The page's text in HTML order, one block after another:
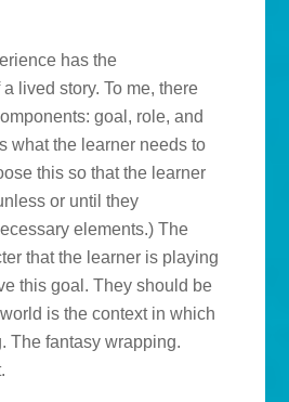
has the
lived story. To me, there
goal, role, and
what the learner needs to
this so that the learner
or until they
elements.) The
that the learner is playing
this goal. They should be
is the context in which
The fantasy wrapping.